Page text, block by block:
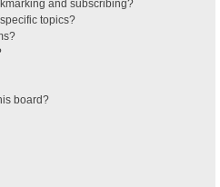
and subscribing?
topics?
board?